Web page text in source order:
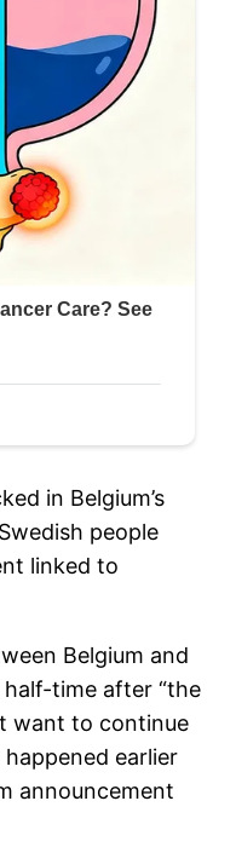
in Belgium’s
people
linked to
Belgium and
time after “the
want to continue
earlier
announcement